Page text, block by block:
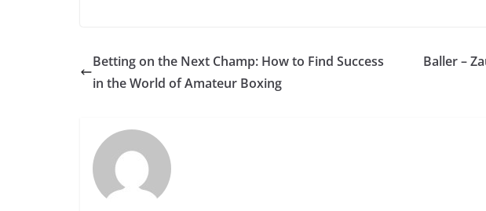
Betting on the Next Champ: How to Find Success
in the World of Amateur Boxing
Baller –